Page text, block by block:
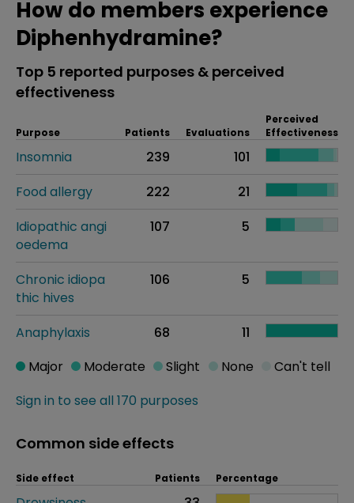
How do members experience
Diphenhydramine?
Top 5 reported purposes & perceived
effectiveness
Purpose Patients Evaluations
Perceived
Effectiveness
Insomnia 239
101
Food allergy
222
21
Idiopathic angi
oedema
107 5
Chronic idiopa
thic hives
106 5
Anaphylaxis 68 11
Sign in to see all 170 purposes
Major Moderate Slight None Can't tell
Common side effects
Side effect Patients Percentage